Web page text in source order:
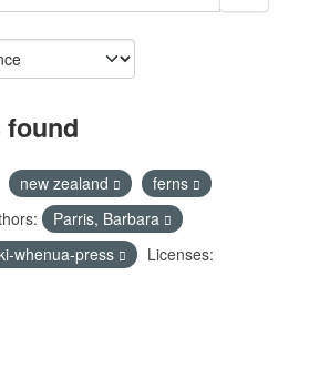
found
new zealand
ferns
Parris, Barbara
whenua-press
Licenses: